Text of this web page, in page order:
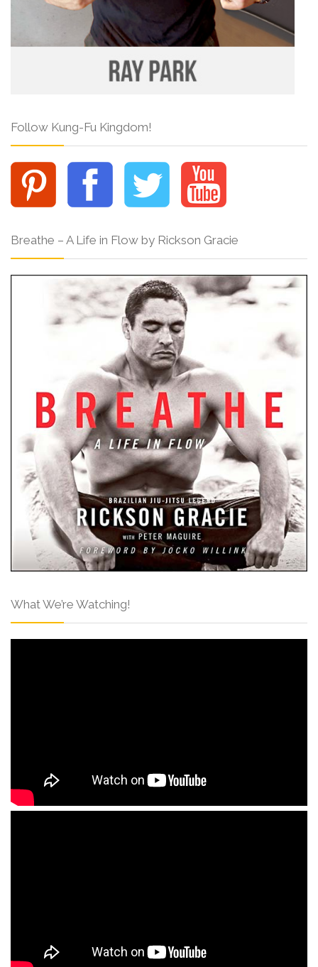
Follow Kung-Fu Kingdom!
Breathe – A Life in Flow by Rickson Gracie
What We’re Watching!